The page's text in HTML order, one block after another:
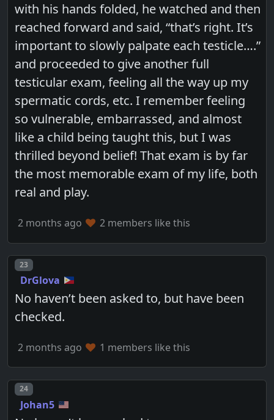
with his hands folded, he watched and then
reached forward and said, “that’s right. It’s
important to slowly palpate each testicle….”
and proceeded to give another full
testicular exam, feeling all the way up my
spermatic cords, etc. I remember feeling
so vulnerable, embarrassed, and almost
like a child being taught this, but I was
thrilled beyond belief! That exam is by far
the most memorable exam of my life, both
real and play.
2 months ago 2 members like this
Post number
23
DrGlova
No haven’t been asked to, but have been
checked.
2 months ago 1 members like this
Post number
24
Johan5